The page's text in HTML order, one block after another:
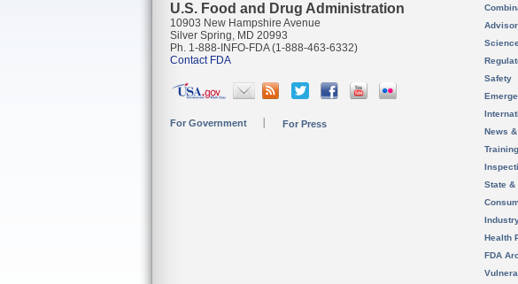
U.S. Food and Drug Administration
10903 New Hampshire Avenue
Silver Spring, MD 20993
Ph. 1-888-INFO-FDA (1-888-463-6332)
Contact FDA
For Government For Press
Safety
News
State
Health
FDA